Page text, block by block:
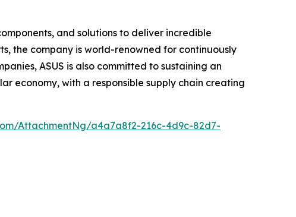
and solutions to deliver incredible
the company is world-renowned for continuously
ASUS is also committed to sustaining an
economy, with a responsible supply chain creating
AttachmentNg/a4a7a8f2-216c-4d9c-82d7-